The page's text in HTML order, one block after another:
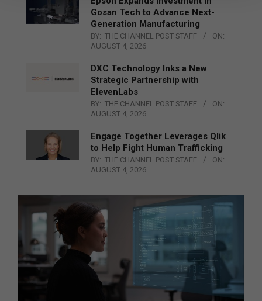
Gosan Tech to Advance Next-
Generation Manufacturing
BY: THE CHANNEL POST STAFF
ON:
AUGUST 4, 2026
DXC Technology Inks a New
Strategic Partnership with
ElevenLabs
BY: THE CHANNEL POST STAFF
ON:
AUGUST 4, 2026
Engage Together Leverages Qlik
to Help Fight Human Trafficking
BY: THE CHANNEL POST STAFF
ON:
AUGUST 4, 2026